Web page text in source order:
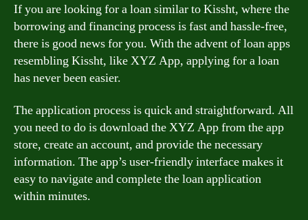
If you are looking for a loan similar to Kissht, where the
borrowing and financing process is fast and hassle-free,
there is good news for you. With the advent of loan apps
resembling Kissht, like XYZ App, applying for a loan
has never been easier.
The application process is quick and straightforward. All
you need to do is download the XYZ App from the app
store, create an account, and provide the necessary
information. The app’s user-friendly interface makes it
easy to navigate and complete the loan application
within minutes.